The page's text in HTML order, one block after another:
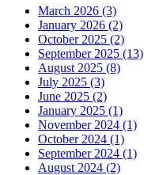
March 2026 (3)
January 2026 (2)
October 2025 (2)
September 2025 (13)
August 2025 (8)
July 2025 (3)
June 2025 (2)
January 2025 (1)
November 2024 (1)
October 2024 (1)
September 2024 (1)
August 2024 (2)